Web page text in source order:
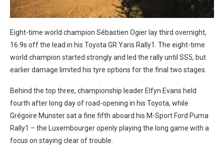
Eight-time world champion Sébastien Ogier lay third overnight,
16.9s off the lead in his Toyota GR Yaris Rally1. The eight-time
world champion started strongly and led the rally until SS5, but
earlier damage limited his tyre options for the final two stages.
Behind the top three, championship leader Elfyn Evans held
fourth after long day of road-opening in his Toyota, while
Grégoire Munster sat a fine fifth aboard his M-Sport Ford Puma
Rally1 – the Luxembourger openly playing the long game with a
focus on staying clear of trouble.